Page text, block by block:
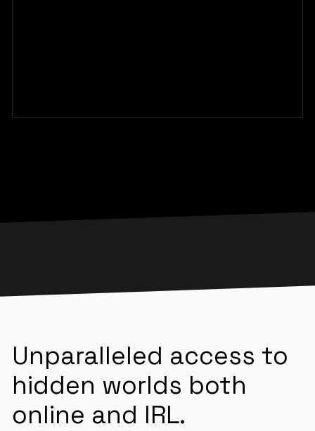
Unparalleled access to
hidden worlds both
online and IRL.